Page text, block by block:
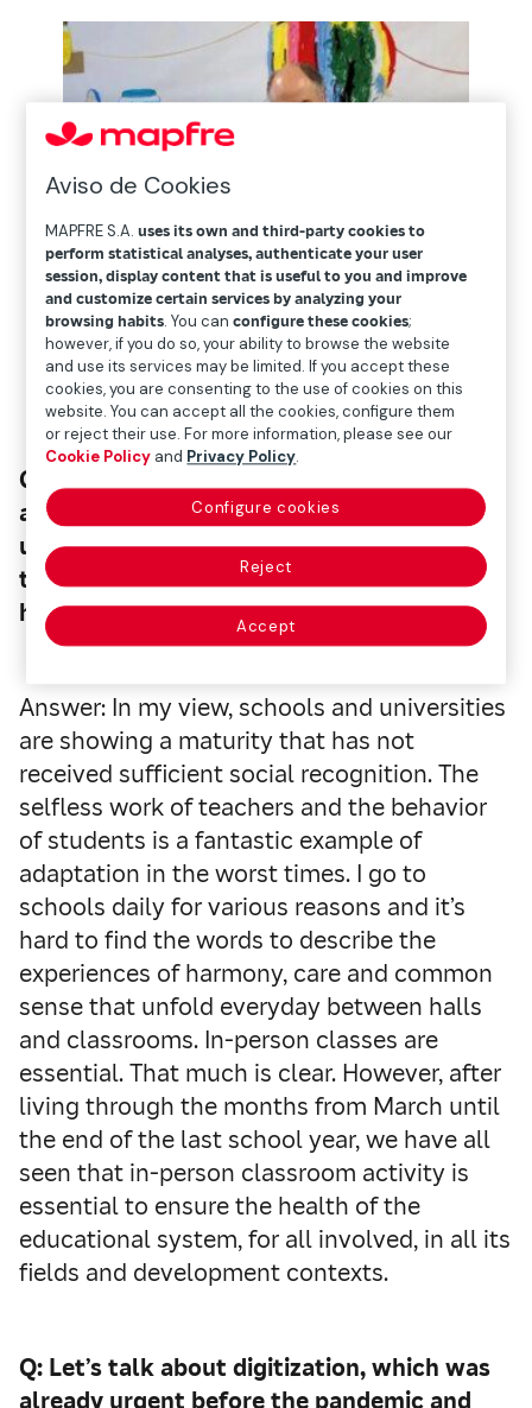
Question (Q.): Right now, how do you feel
about the situation in schools and
universities? Do you think the efforts made
to prioritize in-person classes have been
helpful?
Answer: In my view, schools and universities
are showing a maturity that has not
received sufficient social recognition. The
selfless work of teachers and the behavior
of students is a fantastic example of
adaptation in the worst times. I go to
schools daily for various reasons and it’s
hard to find the words to describe the
experiences of harmony, care and common
sense that unfold everyday between halls
and classrooms. In-person classes are
essential. That much is clear. However, after
living through the months from March until
the end of the last school year, we have all
seen that in-person classroom activity is
essential to ensure the health of the
educational system, for all involved, in all its
fields and development contexts.
Q: Let’s talk about digitization, which was
already urgent before the pandemic and
Aviso de Cookies
MAPFRE S.A.uses its own and third-party cookies to
perform statistical analyses, authenticate your user
session, display content that is useful to you and improve
and customize certain services by analyzing your
browsing habits. You canconfigure these cookies;
however, if you do so, your ability to browse the website
and use its services may be limited. If you accept these
cookies, you are consenting to the use of cookies on this
website. You can accept all the cookies, configure them
or reject their use. For more information, please see our
Cookie Policy and Privacy Policy.
Configure cookies
Reject
Accept